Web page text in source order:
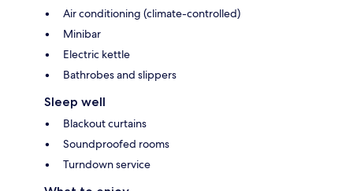
Air conditioning (climate-controlled)
Minibar
Electric kettle
Bathrobes and slippers
Sleep well
Blackout curtains
Soundproofed rooms
Turndown service